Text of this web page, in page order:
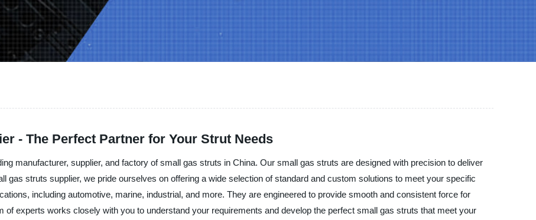
- The Perfect Partner for Your Strut Needs
manufacturer, supplier, and factory of small gas struts in China. Our small gas struts are designed with precision to deliver
gas struts supplier, we pride ourselves on offering a wide selection of standard and custom solutions to meet your specific
including automotive, marine, industrial, and more. They are engineered to provide smooth and consistent force for
of experts works closely with you to understand your requirements and develop the perfect small gas struts that meet your